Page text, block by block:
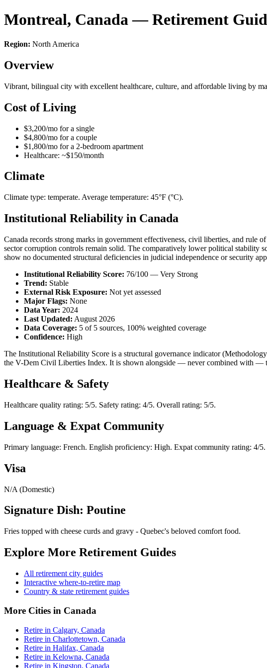
Montreal, Canada — Retirement
Region: North America
Overview
Vibrant, bilingual city with excellent healthcare, culture, and affordable living by
Cost of Living
$3,200/mo for a single
$4,800/mo for a couple
$1,800/mo for a 2-bedroom apartment
Healthcare: ~$150/month
Climate
Climate type: temperate. Average temperature: 45°F (°C).
Institutional Reliability in Canada
Canada records strong marks in government effectiveness, civil liberties, and
sector corruption controls remain solid. The comparatively lower political stability
show no documented structural deficiencies in judicial independence or security
Institutional Reliability Score: 76/100 — Very Strong
Trend: Stable
External Risk Exposure: Not yet assessed
Major Flags: None
Data Year: 2024
Last Updated: August 2026
Data Coverage: 5 of 5 sources, 100% weighted coverage
Confidence: High
The Institutional Reliability Score is a structural governance indicator
the V-Dem Civil Liberties Index. It is shown alongside — never combined with —
Healthcare & Safety
Healthcare quality rating: 5/5. Safety rating: 4/5. Overall rating: 5/5.
Language & Expat Community
Primary language: French. English proficiency: High. Expat community rating: 4/5.
Visa
N/A (Domestic)
Signature Dish: Poutine
Fries topped with cheese curds and gravy - Quebec's beloved comfort food.
Explore More Retirement Guides
All retirement city guides
Interactive where-to-retire map
Country & state retirement guides
More Cities in Canada
Retire in Calgary, Canada
Retire in Charlottetown, Canada
Retire in Halifax, Canada
Retire in Kelowna, Canada
Retire in Kingston, Canada